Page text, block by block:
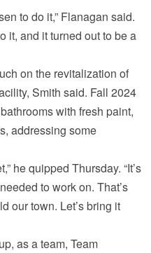
to do it,” Flanagan said.
it, and it turned out to be a
on the revitalization of
Smith said. Fall 2024
with fresh paint,
addressing some
he quipped Thursday. “It’s
to work on. That’s
our town. Let’s bring it
as a team, Team